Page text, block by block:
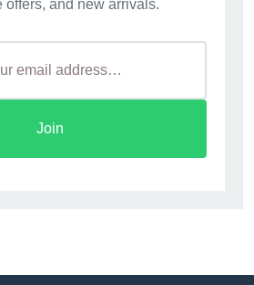
offers, and new arrivals.
Join